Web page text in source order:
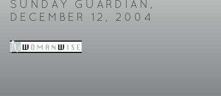
SUNDAY GUARDIAN,
DECEMBER 12, 2004